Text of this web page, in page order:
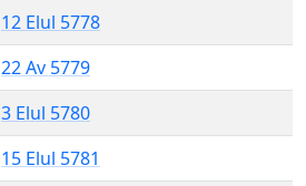
12 Elul 5778
22 Av 5779
3 Elul 5780
15 Elul 5781